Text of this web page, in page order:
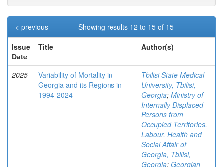
Showing results 12 to 15 of 15
< previous
Issue
Date
Title Author(s)
2025
Variability of Mortality in
Georgia and its Regions in
1994-2024
Tbilisi State Medical
University, Tbilisi,
Georgia; Ministry of
Internally Displaced
Persons from
Occupied Territories,
Labour, Health and
Social Affair of
Georgia, Tbilisi,
Georgia; Georgian